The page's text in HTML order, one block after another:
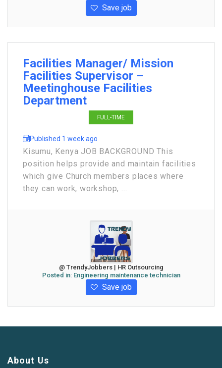
Save job
Facilities Manager/ Mission
Facilities Supervisor –
Meetinghouse Facilities
Department
FULL-TIME
Published 1 week ago
Kisumu, Kenya JOB BACKGROUND This
position helps provide and maintain facilities
which give Church members places where
they can work, workshop, ...
@ TrendyJobbers | HR Outsourcing
Posted in: Engineering maintenance technician
Save job
About Us